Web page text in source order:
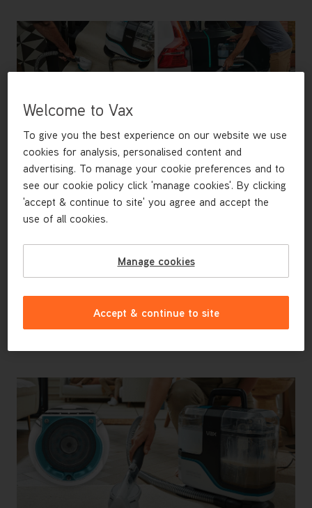
Advanced Tool Kit - Perfect for
Homes With Pets
Interchangeable tools make tackling any surface
hassle-free. The dedicated Messy Clean Up Tool is
upholstery faster.
Welcome to Vax
To give you the best experience on our website we use
cookies for analysis, personalised content and
advertising. To manage your cookie preferences and to
see our cookie policy click 'manage cookies'. By clicking
'accept & continue to site' you agree and accept the
use of all cookies.
Manage cookies
Accept & continue to site